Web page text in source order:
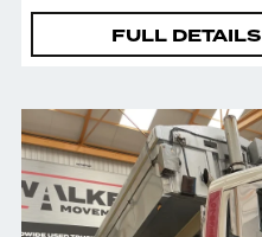
FULL DETAILS